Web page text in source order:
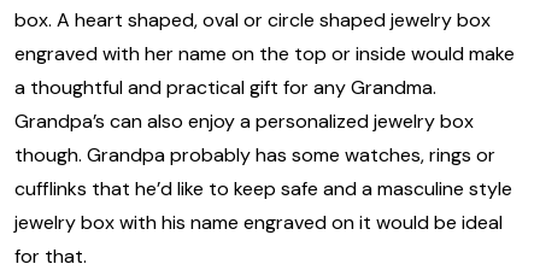
box. A heart shaped, oval or circle shaped jewelry box
engraved with her name on the top or inside would make
a thoughtful and practical gift for any Grandma.
Grandpa’s can also enjoy a personalized jewelry box
though. Grandpa probably has some watches, rings or
cufflinks that he’d like to keep safe and a masculine style
jewelry box with his name engraved on it would be ideal
for that.